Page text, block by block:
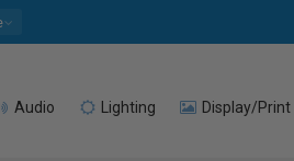
Audio Lighting Display/Print